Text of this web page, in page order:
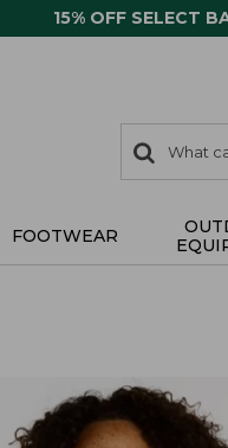
15% OFF SELECT
search
items
Search:
FOOTWEAR